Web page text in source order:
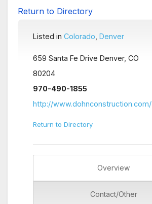
Return to Directory
Listed in Colorado Denver
659 Santa Fe Drive Denver, CO
80204
970-490-1855
http://www.dohnconstruction.com/
Return to Directory
Overview
Contact/Other